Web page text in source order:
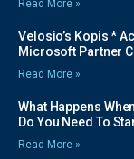
Read More »
Velosio’s Kopis *
Microsoft Partner
Read More »
What Happens
Do You Need To
Read More »